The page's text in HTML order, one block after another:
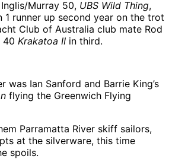
Murray 50, UBS Wild Thing,
1 runner up second year on the trot
Club of Australia club mate Rod
40 Krakatoa II in third.
was Ian Sanford and Barrie King’s
flying the Greenwich Flying
Parramatta River skiff sailors,
at the silverware, this time
spoils.